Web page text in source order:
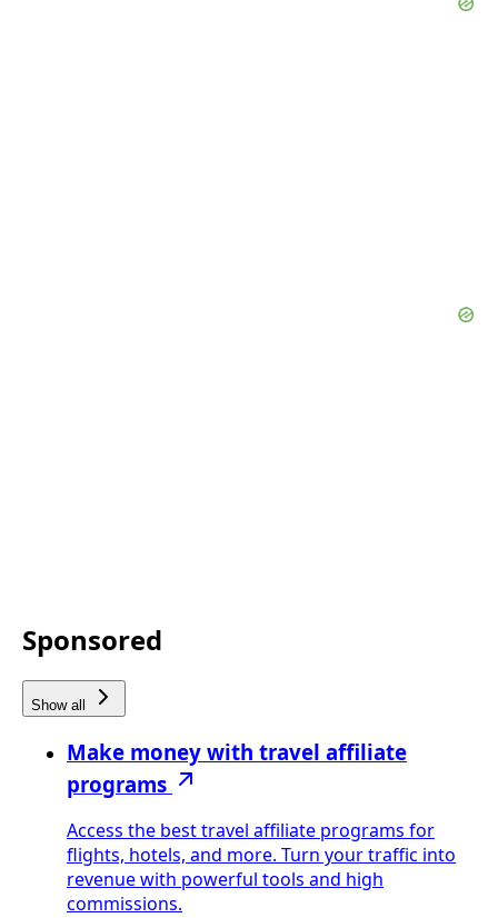
Sponsored
Show all
Make money with travel affiliate
programs
Access the best travel affiliate programs for
flights, hotels, and more. Turn your traffic into
revenue with powerful tools and high
commissions.